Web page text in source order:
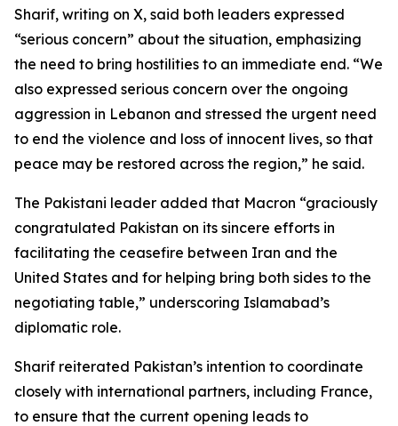
Sharif, writing on X, said both leaders expressed
“serious concern” about the situation, emphasizing
the need to bring hostilities to an immediate end. “We
also expressed serious concern over the ongoing
aggression in Lebanon and stressed the urgent need
to end the violence and loss of innocent lives, so that
peace may be restored across the region,” he said.
The Pakistani leader added that Macron “graciously
congratulated Pakistan on its sincere efforts in
facilitating the ceasefire between Iran and the
United States and for helping bring both sides to the
negotiating table,” underscoring Islamabad’s
diplomatic role.
Sharif reiterated Pakistan’s intention to coordinate
closely with international partners, including France,
to ensure that the current opening leads to